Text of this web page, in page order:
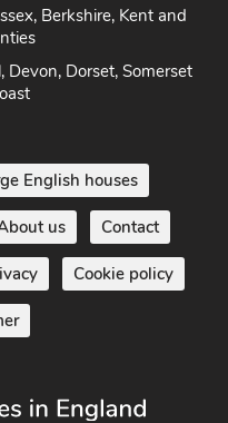
Berkshire, Kent and
Dorset, Somerset
English houses
us Contact
Cookie policy